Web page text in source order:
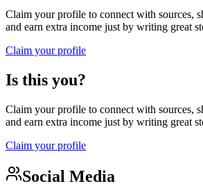
Claim your profile to connect with sources,
and earn extra income just by writing great
Claim your profile
Is this you?
Claim your profile to connect with sources,
and earn extra income just by writing great
Claim your profile
Social Media